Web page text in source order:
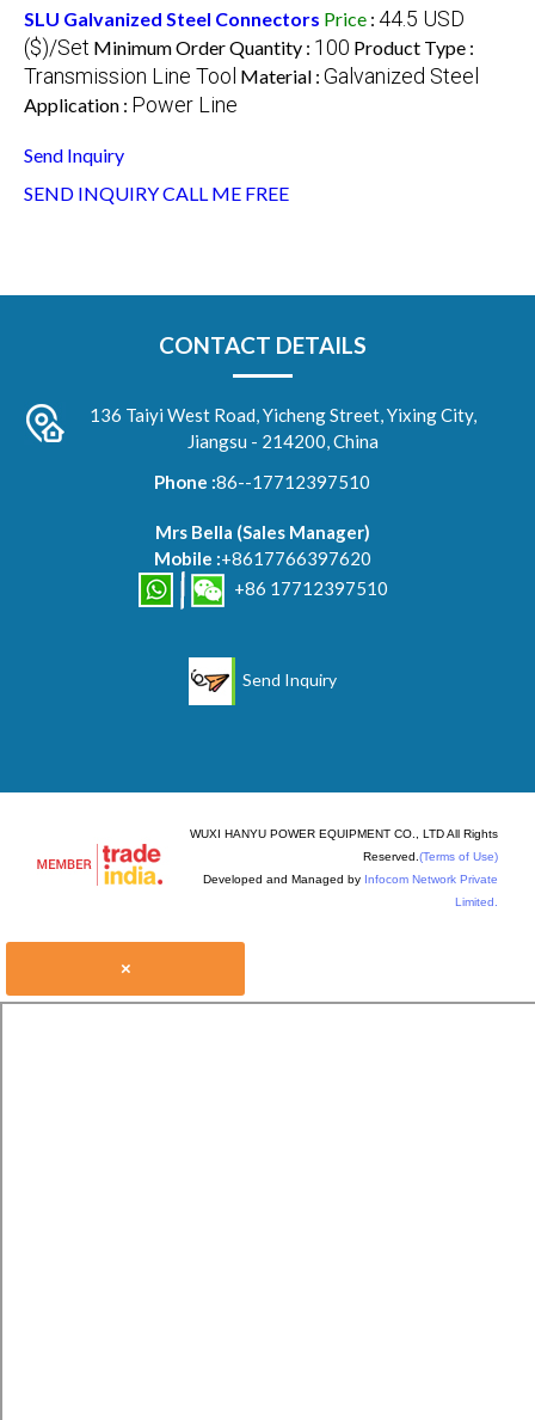
SLU Galvanized Steel Connectors Price : 44.5 USD
($)/Set Minimum Order Quantity : 100 Product Type :
Transmission Line Tool Material : Galvanized Steel
Application : Power Line
Send Inquiry
SEND INQUIRYCALL ME FREE
CONTACT DETAILS
136 Taiyi West Road, Yicheng Street, Yixing City,
Jiangsu - 214200, China
Phone :86--17712397510
Mrs Bella (Sales Manager)
Mobile :+8617766397620
+86 17712397510
Send Inquiry
WUXI HANYU POWER EQUIPMENT CO., LTD All Rights
Reserved. (Terms of Use)
Developed and Managed by Infocom Network Private
Limited.
×